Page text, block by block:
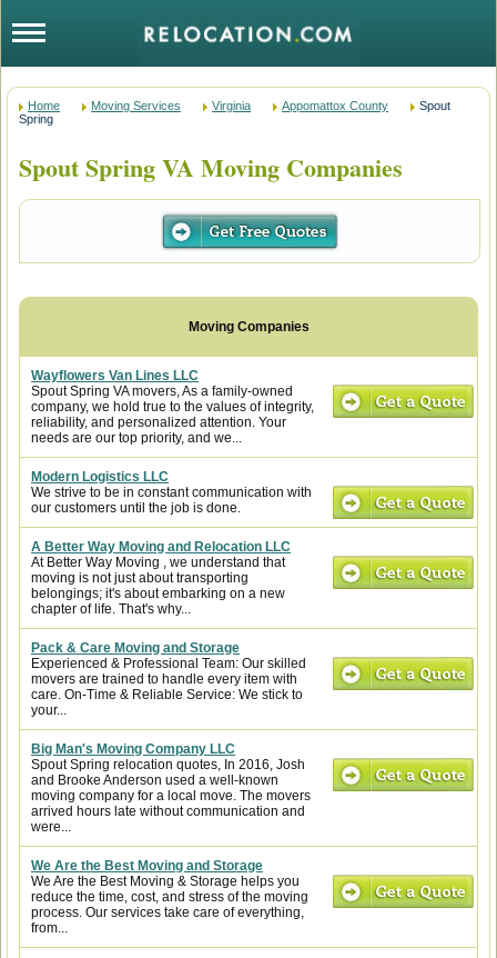
Home Moving Services Virginia Appomattox County
Spout
Spring
Spout Spring VA Moving Companies
Wayflowers Van Lines LLC
Spout Spring VA movers, As a family-owned
company, we hold true to the values of integrity,
reliability, and personalized attention. Your
needs are our top priority, and we...
Modern Logistics LLC
We strive to be in constant communication with
our customers until the job is done.
A Better Way Moving and Relocation LLC
At Better Way Moving , we understand that
moving is not just about transporting
belongings; it's about embarking on a new
chapter of life. That's why...
Pack & Care Moving and Storage
Experienced & Professional Team: Our skilled
movers are trained to handle every item with
care. On-Time & Reliable Service: We stick to
your...
Big Man's Moving Company LLC
Spout Spring relocation quotes, In 2016, Josh
and Brooke Anderson used a well-known
moving company for a local move. The movers
arrived hours late without communication and
were...
We Are the Best Moving and Storage
We Are the Best Moving & Storage helps you
reduce the time, cost, and stress of the moving
process. Our services take care of everything,
from...